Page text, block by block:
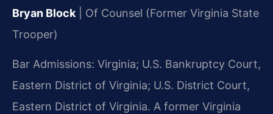
Bryan Block | Of Counsel (Former Virginia State
Trooper)
Bar Admissions: Virginia; U.S. Bankruptcy Court,
Eastern District of Virginia; U.S. District Court,
Eastern District of Virginia. A former Virginia